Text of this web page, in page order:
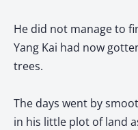
He did not manage to
Yang Kai had now
trees.
The days went by
in his little plot of land